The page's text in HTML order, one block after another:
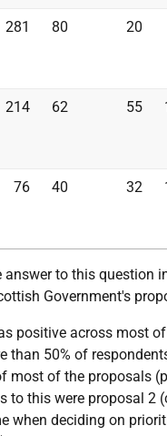
281 80 20
214 62 55
76 40 32
answer to this question
Government's
positive across most
than 50% of
most of the proposals
to this were proposal 2
when deciding on